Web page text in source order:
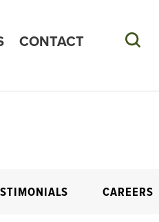
CONTACT Search
CAREERS